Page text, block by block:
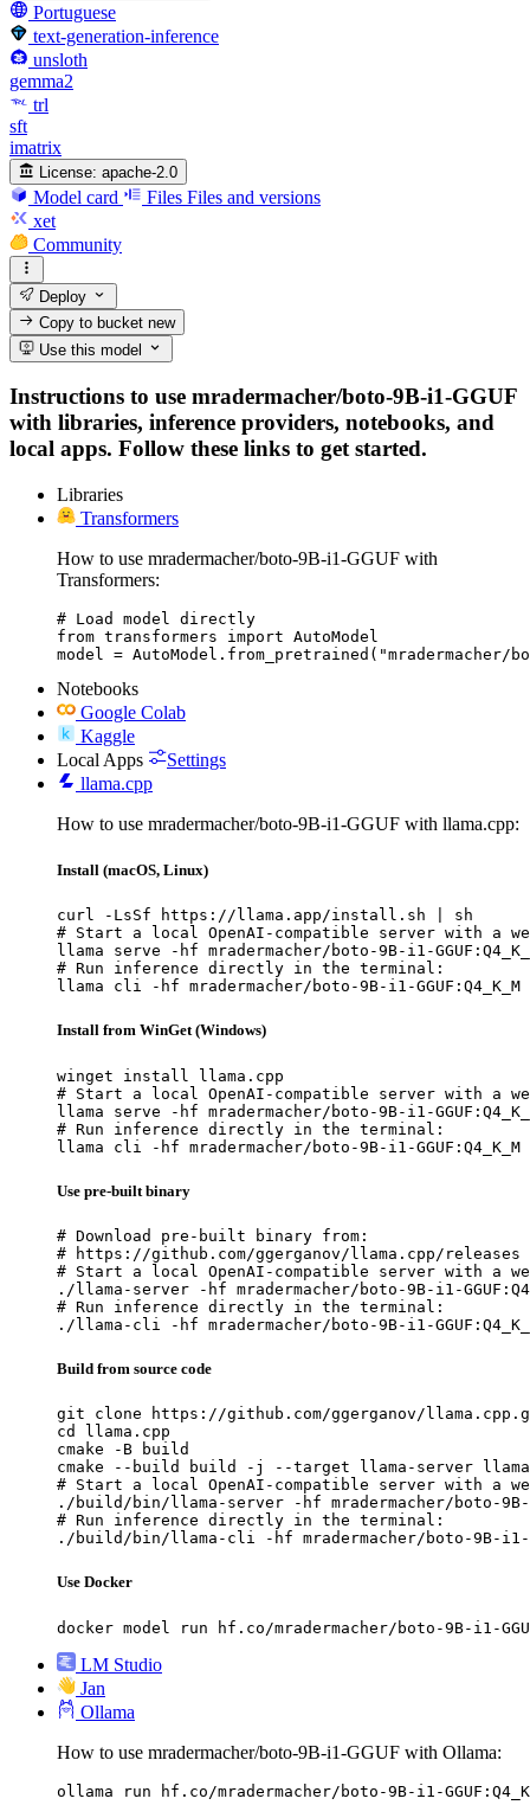
Portuguese
text-generation-inference
unsloth
gemma2
trl
sft
imatrix
License: apache-2.0
Model card Files Files and versions
xet
Community
Deploy
Copy to bucketnew
Use this model
Instructions to use mradermacher/boto-9B-i1-GGUF
with libraries, inference providers, notebooks, and
local apps. Follow these links to get started.
Libraries
Transformers
How to use mradermacher/boto-9B-i1-GGUF with
Transformers:
# Load model directly
from transformers import AutoModel
model = AutoModel.from_pretrained("mradermacher/
Notebooks
Google Colab
Kaggle
Local Apps
Settings
llama.cpp
How to use mradermacher/boto-9B-i1-GGUF with llama.cpp:
Install (macOS, Linux)
curl -LsSf https://llama.app/install.sh | sh
# Start a local OpenAI-compatible server with a
llama serve -hf mradermacher/boto-9B-i1-
# Run inference directly in the terminal:
llama cli -hf mradermacher/boto-9B-i1-GGUF:Q4_K_M
Install from WinGet (Windows)
winget install llama.cpp
# Start a local OpenAI-compatible server with a
llama serve -hf mradermacher/boto-9B-i1-
# Run inference directly in the terminal:
llama cli -hf mradermacher/boto-9B-i1-GGUF:Q4_K_M
Use pre-built binary
# Download pre-built binary from:
# https://github.com/ggerganov/llama.cpp/releases
# Start a local OpenAI-compatible server with a
./llama-server -hf mradermacher/boto-9B-i1-
# Run inference directly in the terminal:
./llama-cli -hf mradermacher/boto-9B-i1-
Build from source code
git clone https://github.com/ggerganov/
cd llama.cpp
cmake -B build
cmake --build build -j --target llama-server
# Start a local OpenAI-compatible server with a
./build/bin/llama-server -hf mradermacher/boto-9B-i1-
# Run inference directly in the terminal:
./build/bin/llama-cli -hf mradermacher/boto-9B-i1-
Use Docker
docker model run hf.co/mradermacher/boto-9B-i1-
LM Studio
Jan
Ollama
How to use mradermacher/boto-9B-i1-GGUF with Ollama:
ollama run hf.co/mradermacher/boto-9B-i1-